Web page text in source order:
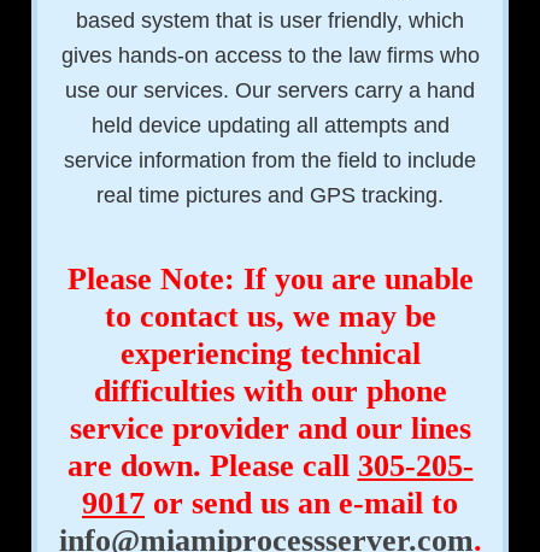
based system that is user friendly, which
gives hands-on access to the law firms who
use our services. Our servers carry a hand
held device updating all attempts and
service information from the field to include
real time pictures and GPS tracking.
Please Note: If you are unable
to contact us, we may be
experiencing technical
difficulties with our phone
service provider and our lines
are down. Please call 305-205-
9017 or send us an e-mail to
info@miamiprocessserver.com.